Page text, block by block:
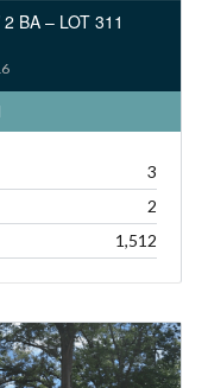
BA – LOT 311
3
2
1,512